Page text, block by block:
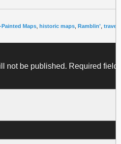
Maps historic maps Ramblin' travel
not be published. Required